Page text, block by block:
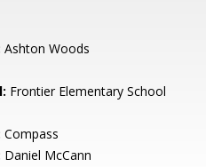
Ashton Woods
Frontier Elementary School
Compass
Daniel McCann